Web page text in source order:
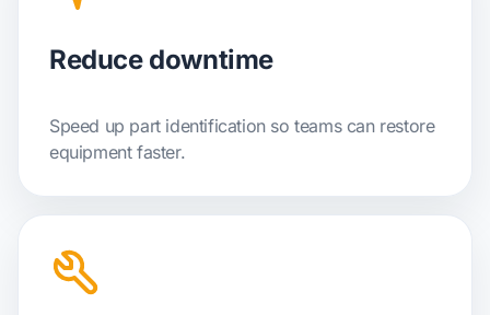
Reduce downtime
Speed up part identification so teams can restore
equipment faster.